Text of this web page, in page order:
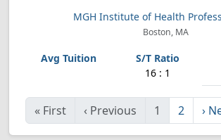
MGH Institute of Health
Boston, MA
16 : 1
« First ‹ Previous 1 2 ›